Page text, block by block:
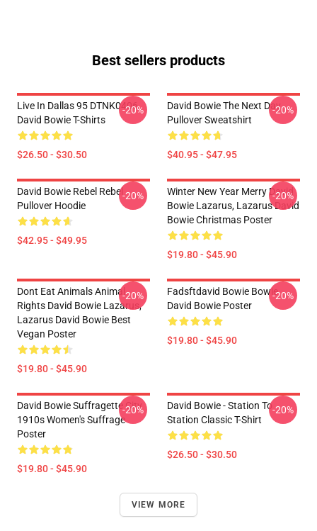
Best sellers products
Live In Dallas 95 DTNK0406
David Bowie T-Shirts
$26.50 - $30.50
-20%
David Bowie The Next Day
Pullover Sweatshirt
$40.95 - $47.95
-20%
David Bowie Rebel Rebel
Pullover Hoodie
$42.95 - $49.95
-20%
Winter New Year Merry David
Bowie Lazarus, Lazarus David
Bowie Christmas Poster
$19.80 - $45.90
-20%
Dont Eat Animals Animal
Rights David Bowie Lazarus,
Lazarus David Bowie Best
Vegan Poster
$19.80 - $45.90
-20%
Fadsftdavid Bowie Bowie
David Bowie Poster
$19.80 - $45.90
-20%
David Bowie Suffragette City
1910s Women's Suffrage
Poster
$19.80 - $45.90
-20%
David Bowie - Station To
Station Classic T-Shirt
$26.50 - $30.50
-20%
VIEW MORE